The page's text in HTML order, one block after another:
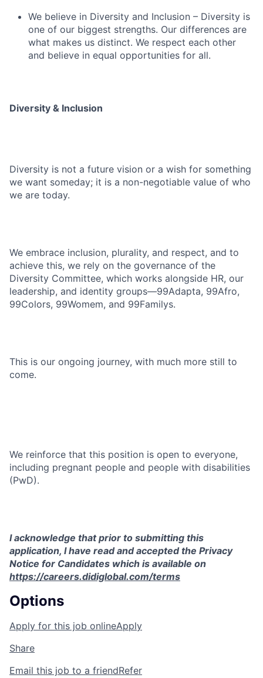
We believe in Diversity and Inclusion – Diversity is
one of our biggest strengths. Our differences are
what makes us distinct. We respect each other
and believe in equal opportunities for all.
Diversity & Inclusion
Diversity is not a future vision or a wish for something
we want someday; it is a non-negotiable value of who
we are today.
We embrace inclusion, plurality, and respect, and to
achieve this, we rely on the governance of the
Diversity Committee, which works alongside HR, our
leadership, and identity groups—99Adapta, 99Afro,
99Colors, 99Womem, and 99Familys.
This is our ongoing journey, with much more still to
come.
We reinforce that this position is open to everyone,
including pregnant people and people with disabilities
(PwD).
I acknowledge that prior to submitting this
application, I have read and accepted the Privacy
Notice for Candidates which is available on
https://careers.didiglobal.com/terms
Options
Apply for this job onlineApply
Share
Email this job to a friendRefer